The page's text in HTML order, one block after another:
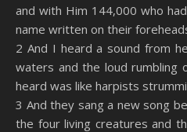
Spotify
RSS FEED
LINK
EMBED
and with Him 144,000 who
name written on their
2 And I heard a sound from
waters and the loud rumbling
heard was like harpists
3 And they sang a new song
the four living creatures and